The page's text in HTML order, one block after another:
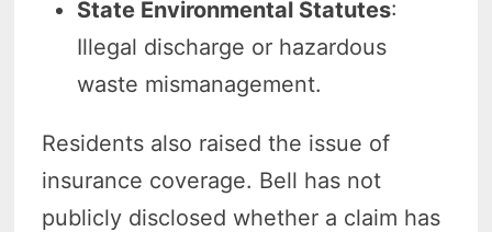
State Environmental Statutes:
Illegal discharge or hazardous
waste mismanagement.
Residents also raised the issue of
insurance coverage. Bell has not
publicly disclosed whether a claim has